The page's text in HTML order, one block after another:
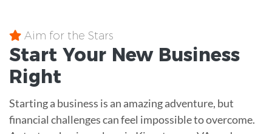
Aim for the Stars
Start Your New Business
Right
Starting a business is an amazing adventure, but
financial challenges can feel impossible to overcome.